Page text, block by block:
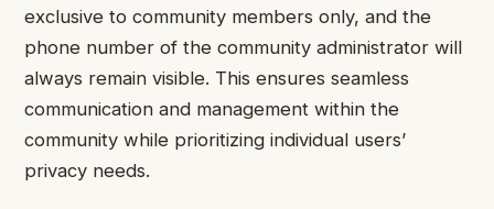
exclusive to community members only, and the
phone number of the community administrator will
always remain visible. This ensures seamless
communication and management within the
community while prioritizing individual users’
privacy needs.